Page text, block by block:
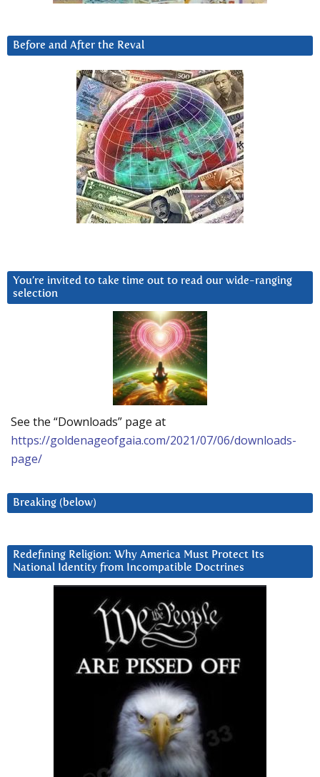
Before and After the Reval
You’re invited to take time out to read our wide-ranging
selection
See the “Downloads” page at
https://goldenageofgaia.com/2021/07/06/downloads-
page/
Breaking (below)
Redefining Religion: Why America Must Protect Its
National Identity from Incompatible Doctrines